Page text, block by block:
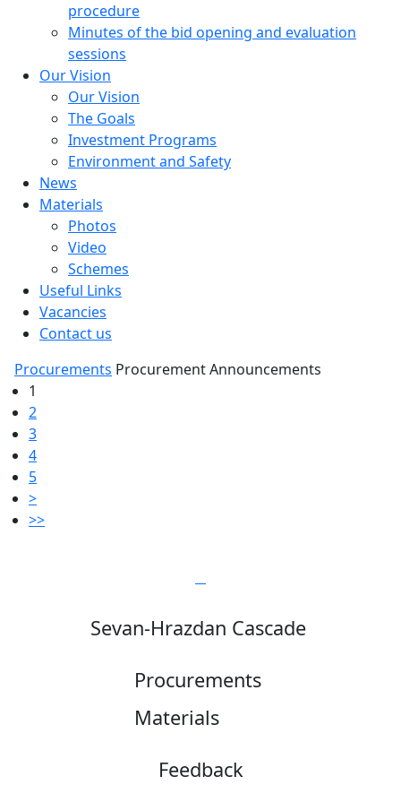
procedure
Minutes of the bid opening and evaluation
sessions
Our Vision
Our Vision
The Goals
Investment Programs
Environment and Safety
News
Materials
Photos
Video
Schemes
Useful Links
Vacancies
Contact us
Procurements Procurement Announcements
1
2
3
4
5
>
>>
Sevan-Hrazdan Cascade
Procurements
Materials
Feedback